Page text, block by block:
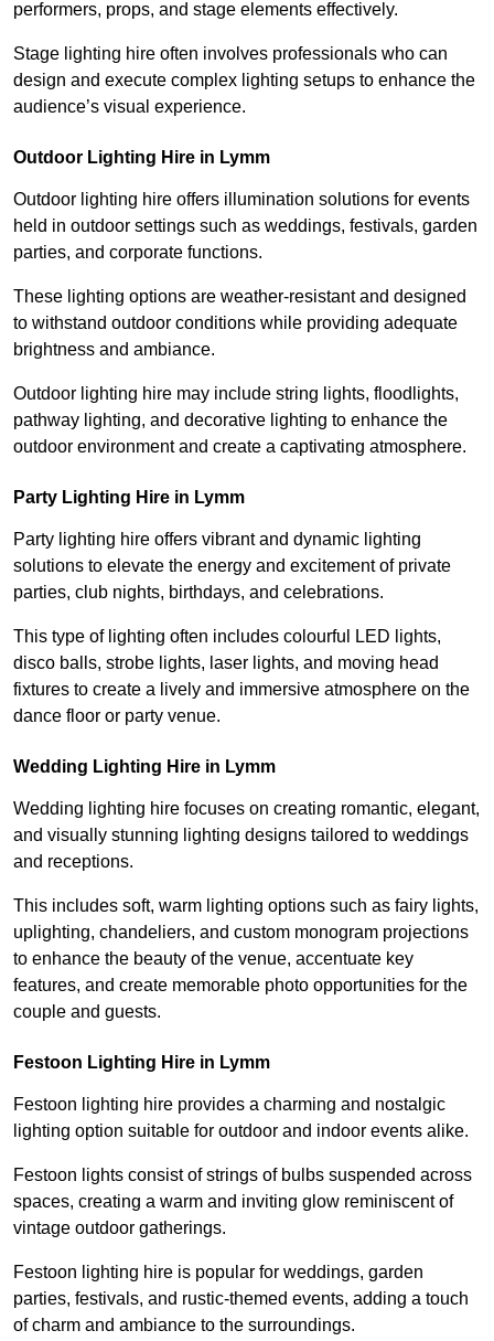
performers, props, and stage elements effectively.
Stage lighting hire often involves professionals who can
design and execute complex lighting setups to enhance the
audience’s visual experience.
Outdoor Lighting Hire in Lymm
Outdoor lighting hire offers illumination solutions for events
held in outdoor settings such as weddings, festivals, garden
parties, and corporate functions.
These lighting options are weather-resistant and designed
to withstand outdoor conditions while providing adequate
brightness and ambiance.
Outdoor lighting hire may include string lights, floodlights,
pathway lighting, and decorative lighting to enhance the
outdoor environment and create a captivating atmosphere.
Party Lighting Hire in Lymm
Party lighting hire offers vibrant and dynamic lighting
solutions to elevate the energy and excitement of private
parties, club nights, birthdays, and celebrations.
This type of lighting often includes colourful LED lights,
disco balls, strobe lights, laser lights, and moving head
fixtures to create a lively and immersive atmosphere on the
dance floor or party venue.
Wedding Lighting Hire in Lymm
Wedding lighting hire focuses on creating romantic, elegant,
and visually stunning lighting designs tailored to weddings
and receptions.
This includes soft, warm lighting options such as fairy lights,
uplighting, chandeliers, and custom monogram projections
to enhance the beauty of the venue, accentuate key
features, and create memorable photo opportunities for the
couple and guests.
Festoon Lighting Hire in Lymm
Festoon lighting hire provides a charming and nostalgic
lighting option suitable for outdoor and indoor events alike.
Festoon lights consist of strings of bulbs suspended across
spaces, creating a warm and inviting glow reminiscent of
vintage outdoor gatherings.
Festoon lighting hire is popular for weddings, garden
parties, festivals, and rustic-themed events, adding a touch
of charm and ambiance to the surroundings.